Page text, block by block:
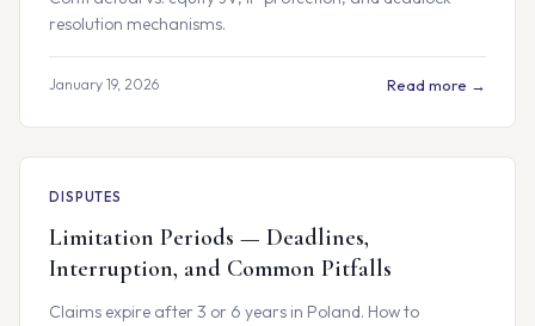
resolution mechanisms.
January 19, 2026 Read more →
DISPUTES
Limitation Periods — Deadlines,
Interruption, and Common Pitfalls
Claims expire after 3 or 6 years in Poland. How to